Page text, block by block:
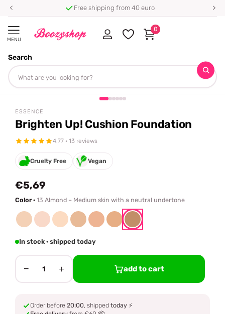
Free shipping from 40 euro
MENU
Search
0
Homepage
Share
ESSENCE
Brighten Up! Cushion Foundation
4.77 · 13 reviews
Cruelty Free Vegan
€5,69
Color · 13 Almond – Medium skin with a neutral undertone
In stock · shipped today
− 1 + add to cart
Order before 20:00, shipped today ⚡